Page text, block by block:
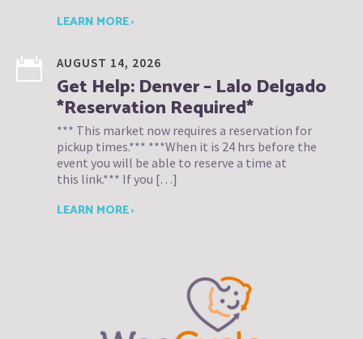
LEARN MORE ›
AUGUST 14, 2026
Get Help: Denver – Lalo Delgado
*Reservation Required*
*** This market now requires a reservation for
pickup times.*** ***When it is 24 hrs before the
event you will be able to reserve a time at
this link.*** If you […]
LEARN MORE ›